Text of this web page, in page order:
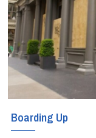
Boarding Up